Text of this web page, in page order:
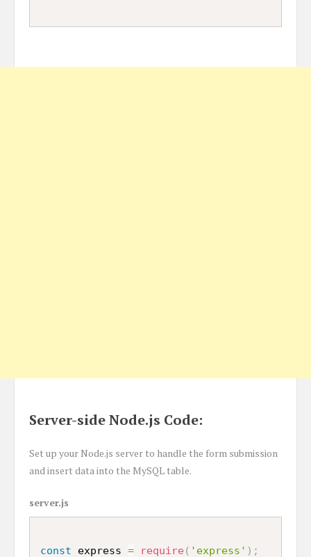
Server-side Node.js Code:
Set up your Node.js server to handle the form submission
and insert data into the MySQL table.
server.js
const express = require( 'express' ) ;